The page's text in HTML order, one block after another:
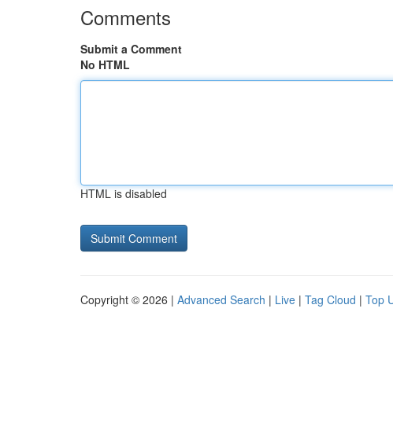
Comments
Submit a Comment
No HTML
HTML is disabled
Copyright © 2026 | Advanced Search | Live | Tag Cloud | Top